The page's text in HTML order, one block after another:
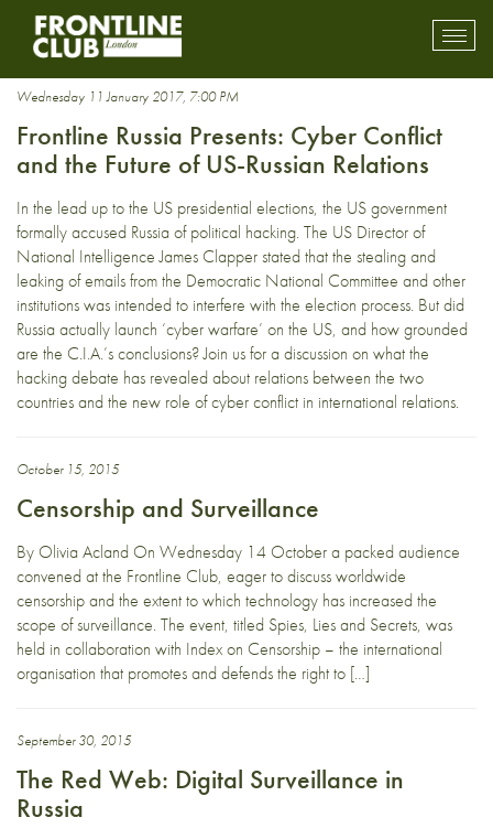
surveillance
Wednesday 11 January 2017, 7:00 PM
Frontline Russia Presents: Cyber Conflict
and the Future of US-Russian Relations
In the lead up to the US presidential elections, the US government
formally accused Russia of political hacking. The US Director of
National Intelligence James Clapper stated that the stealing and
leaking of emails from the Democratic National Committee and other
institutions was intended to interfere with the election process. But did
Russia actually launch ‘cyber warfare’ on the US, and how grounded
are the C.I.A.’s conclusions? Join us for a discussion on what the
hacking debate has revealed about relations between the two
countries and the new role of cyber conflict in international relations.
October 15, 2015
Censorship and Surveillance
By Olivia Acland On Wednesday 14 October a packed audience
convened at the Frontline Club, eager to discuss worldwide
censorship and the extent to which technology has increased the
scope of surveillance. The event, titled Spies, Lies and Secrets, was
held in collaboration with Index on Censorship – the international
organisation that promotes and defends the right to […]
September 30, 2015
The Red Web: Digital Surveillance in
Russia